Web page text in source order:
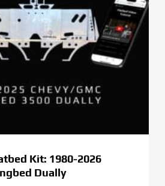
Kit: 1980-2026
Dually